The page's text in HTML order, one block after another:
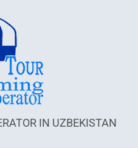
IN UZBEKISTAN